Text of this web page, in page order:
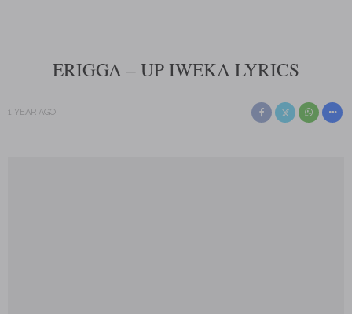
ERIGGA – UP IWEKA LYRICS
1 YEAR AGO